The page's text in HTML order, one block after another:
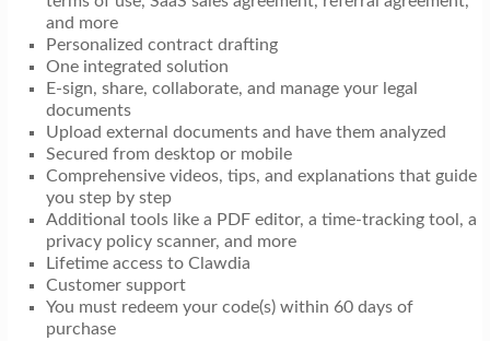
and more
Personalized contract drafting
One integrated solution
E-sign, share, collaborate, and manage your legal
documents
Upload external documents and have them analyzed
Secured from desktop or mobile
Comprehensive videos, tips, and explanations that guide
you step by step
Additional tools like a PDF editor, a time-tracking tool, a
privacy policy scanner, and more
Lifetime access to Clawdia
Customer support
You must redeem your code(s) within 60 days of
purchase